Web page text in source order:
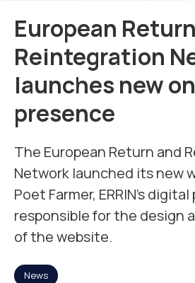
Mission
Team
News
Jobs 2
Contact
European
Reintegration
launches new
presence
The European Return and
Network launched its new
Poet Farmer, ERRIN’s
responsible for the design
of the website.
News